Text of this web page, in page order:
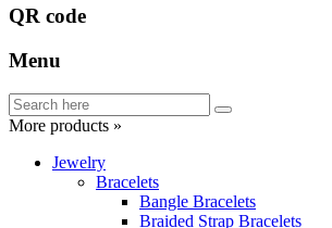
QR code
Menu
More products »
Jewelry
Bracelets
Bangle Bracelets
Braided Strap Bracelets